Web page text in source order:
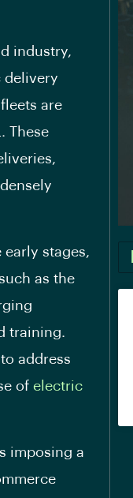
industry,
delivery
are
These
stages,
as the
training.
address
of electric
imposing a